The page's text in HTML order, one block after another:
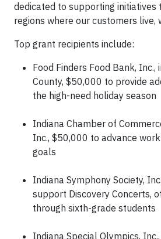
dedicated to supporting initiatives
regions where our customers live,
Top grant recipients include:
Food Finders Food Bank, Inc.,
County, $50,000 to provide
the high-need holiday season
Indiana Chamber of
Inc., $50,000 to advance
goals
Indiana Symphony Society,
support Discovery Concerts,
through sixth-grade students
Indiana Special Olympics,